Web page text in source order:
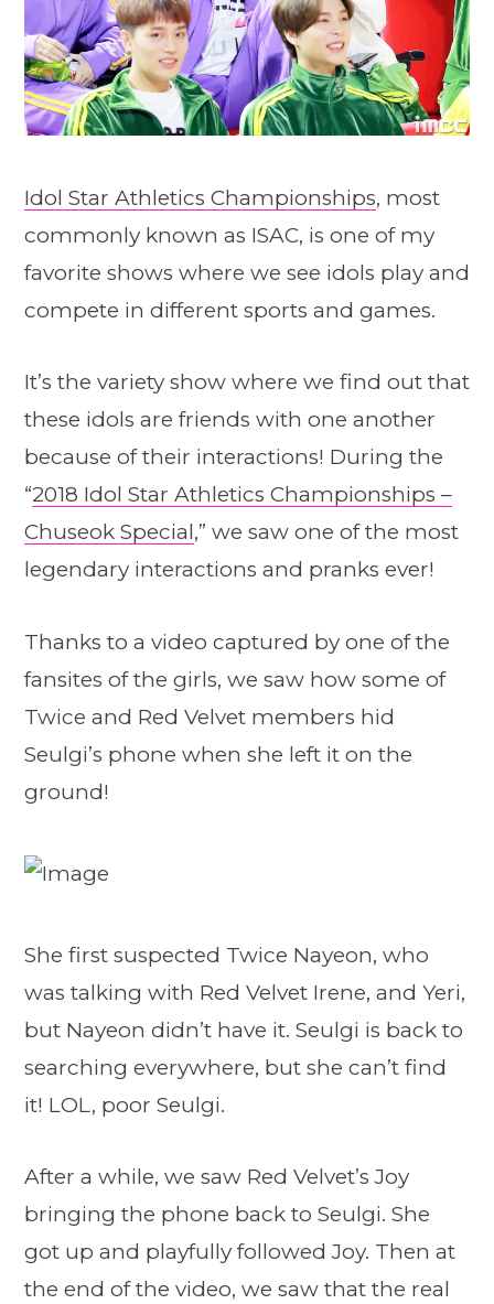
Idol Star Athletics Championships, most
commonly known as ISAC, is one of my
favorite shows where we see idols play and
compete in different sports and games.
It’s the variety show where we find out that
these idols are friends with one another
because of their interactions! During the
“2018 Idol Star Athletics Championships –
Chuseok Special,” we saw one of the most
legendary interactions and pranks ever!
Thanks to a video captured by one of the
fansites of the girls, we saw how some of
Twice and Red Velvet members hid
Seulgi’s phone when she left it on the
ground!
She first suspected Twice Nayeon, who
was talking with Red Velvet Irene, and Yeri,
but Nayeon didn’t have it. Seulgi is back to
searching everywhere, but she can’t find
it! LOL, poor Seulgi.
After a while, we saw Red Velvet’s Joy
bringing the phone back to Seulgi. She
got up and playfully followed Joy. Then at
the end of the video, we saw that the real